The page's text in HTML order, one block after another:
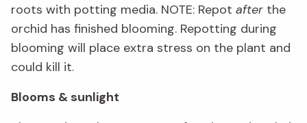
roots with potting media. NOTE: Repot after the
orchid has finished blooming. Repotting during
blooming will place extra stress on the plant and
could kill it.
Blooms & sunlight